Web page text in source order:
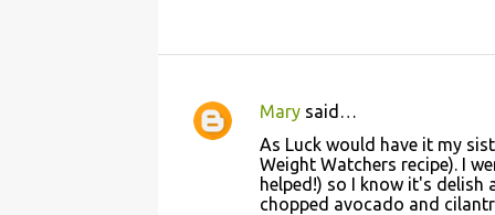
C
Mary said…
As Luck would have it my
Weight Watchers recipe). I
helped!) so I know it's delish
chopped avocado and